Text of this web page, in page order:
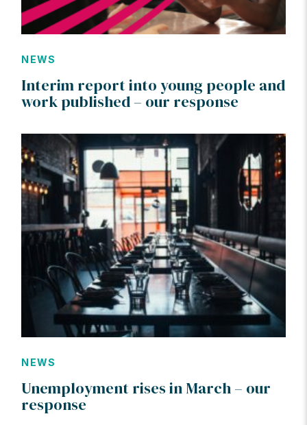
NEWS
Interim report into young people and
work published – our response
NEWS
Unemployment rises in March – our
response